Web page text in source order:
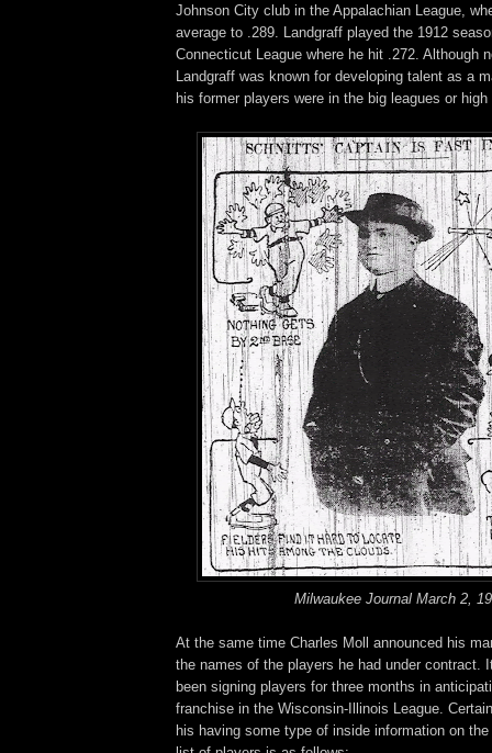
Johnson City club in the Appalachian League,
average to .289. Landgraff played the 1912
Connecticut League where he hit .272. Although
Landgraff was known for developing talent as a
his former players were in the big leagues or high
Milwaukee Journal March 2,
At the same time Charles Moll announced his
the names of the players he had under contract.
been signing players for three months in
franchise in the Wisconsin-Illinois League.
his having some type of inside information on